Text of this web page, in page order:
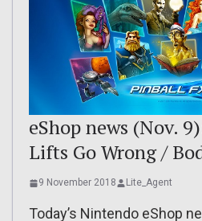
eShop news (Nov.
Lifts Go Wrong /
9 November 2018 Lite_Agent
Today’s Nintendo eShop